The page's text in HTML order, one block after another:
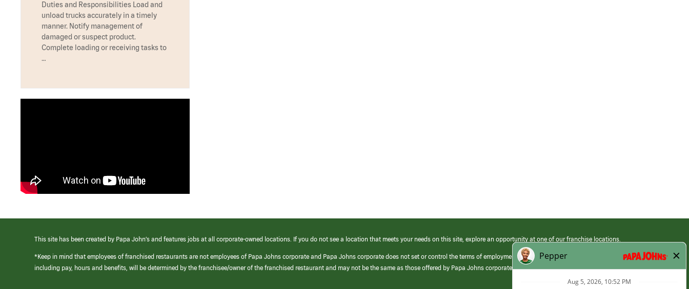
Duties and Responsibilities Load and
unload trucks accurately in a timely
manner. Notify management of
damaged or suspect product.
Complete loading or receiving tasks to
…
This site has been created by Papa John’s and features jobs at all corporate-owned locations. If you do not see a location that meets your needs on this site, explore an opportunity at one of our franchise locations.
*Keep in mind that employees of franchised restaurants are not employees of Papa Johns corporate and Papa Johns corporate does not set or control the terms of employment at its franchised restaurants. Employment terms,
including pay, hours and benefits, will be determined by the franchisee/owner of the franchised restaurant and may not be the same as those offered by Papa Johns corporate.